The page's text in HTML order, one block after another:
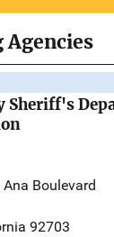
Sheriff's
Boulevard
92703